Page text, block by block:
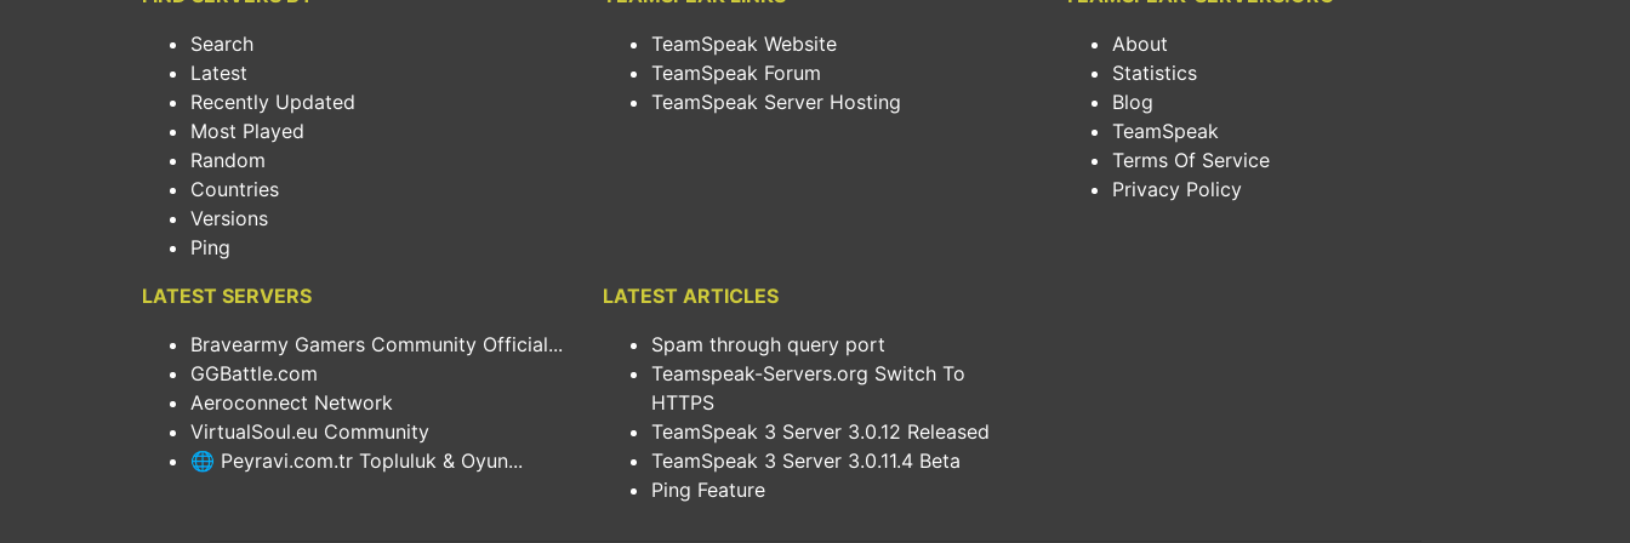
Search
Latest
Recently Updated
Most Played
Random
Countries
Versions
Ping
TeamSpeak Website
TeamSpeak Forum
TeamSpeak Server Hosting
About
Statistics
Blog
TeamSpeak
Terms Of Service
Privacy Policy
LATEST SERVERS
Bravearmy Gamers Community Official...
GGBattle.com
Aeroconnect Network
VirtualSoul.eu Community
🌐 Peyravi.com.tr Topluluk & Oyun...
LATEST ARTICLES
Spam through query port
Teamspeak-Servers.org Switch To
HTTPS
TeamSpeak 3 Server 3.0.12 Released
TeamSpeak 3 Server 3.0.11.4 Beta
Ping Feature